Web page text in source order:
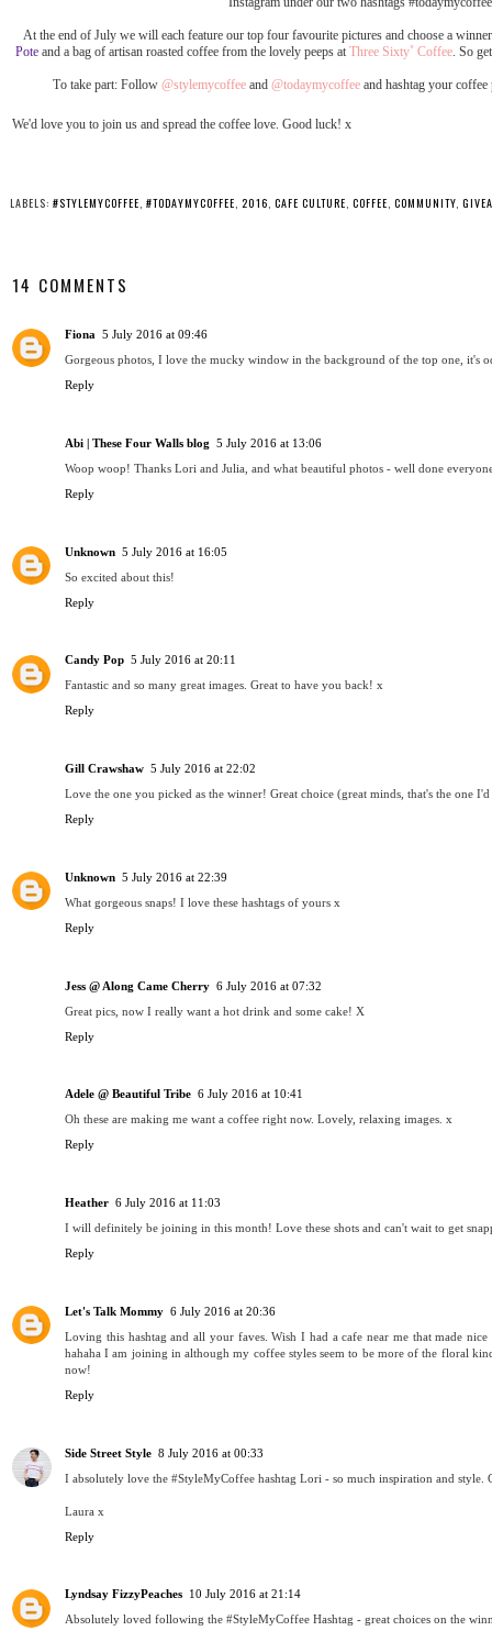
At the end of July we will each feature our top four favourite pictures and choose a
Poteand a bag of artisan roasted coffee from the lovely peeps at Three Sixty˚ Coffee. So
To take part: Follow @stylemycoffeeand @todaymycoffeeand hashtag your
We'd love you to join us and spread the coffee love. Good luck! x
LABELS: #STYLEMYCOFFEE, #TODAYMYCOFFEE, 2016, CAFE CULTURE, COFFEE, COMMUNITY,
14 COMMENTS
Fiona 5 July 2016 at 09:46
Gorgeous photos, I love the mucky window in the background of the top one, it's
Reply
Abi | These Four Walls blog 5 July 2016 at 13:06
Woop woop! Thanks Lori and Julia, and what beautiful photos - well done
Reply
Unknown 5 July 2016 at 16:05
So excited about this!
Reply
Candy Pop 5 July 2016 at 20:11
Fantastic and so many great images. Great to have you back! x
Reply
Gill Crawshaw 5 July 2016 at 22:02
Love the one you picked as the winner! Great choice (great minds, that's the one
Reply
Unknown 5 July 2016 at 22:39
What gorgeous snaps! I love these hashtags of yours x
Reply
Jess @ Along Came Cherry 6 July 2016 at 07:32
Great pics, now I really want a hot drink and some cake! X
Reply
Adele @ Beautiful Tribe 6 July 2016 at 10:41
Oh these are making me want a coffee right now. Lovely, relaxing images. x
Reply
Heather 6 July 2016 at 11:03
I will definitely be joining in this month! Love these shots and can't wait to get
Reply
Let's Talk Mommy 6 July 2016 at 20:36
Loving this hashtag and all your faves. Wish I had a cafe near me that made
hahaha I am joining in although my coffee styles seem to be more of the floral
now!
Reply
Side Street Style 8 July 2016 at 00:33
I absolutely love the #StyleMyCoffee hashtag Lori - so much inspiration and style.
Laura x
Reply
Lyndsay FizzyPeaches 10 July 2016 at 21:14
Absolutely loved following the #StyleMyCoffee Hashtag - great choices on the